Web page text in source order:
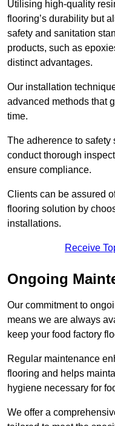
Utilising high-quality
flooring’s durability but
safety and sanitation
products, such as
distinct advantages.
Our installation
advanced methods that
time.
The adherence to safety
conduct thorough
ensure compliance.
Clients can be assured
flooring solution by
installations.
Receive
Ongoing
Our commitment to
means we are always
keep your food factory
Regular maintenance
flooring and helps
hygiene necessary for
We offer a